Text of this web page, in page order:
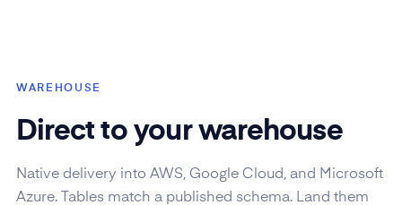
WAREHOUSE
Direct to your warehouse
Native delivery into AWS, Google Cloud, and Microsoft
Azure. Tables match a published schema. Land them